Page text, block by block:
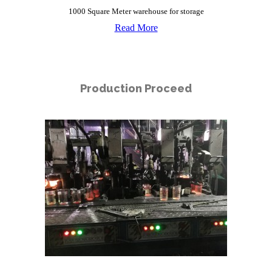
1000 Square Meter warehouse for storage
Read More
Production Proceed